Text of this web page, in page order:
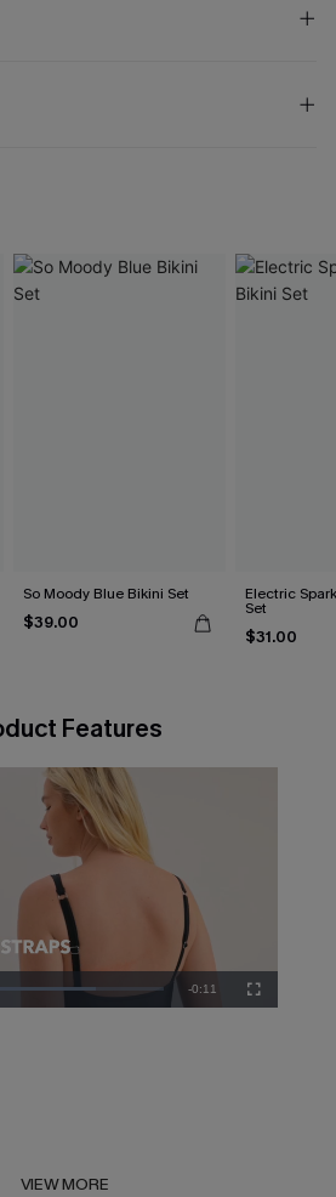
So Moody Blue Bikini Set
$39.00
Electric
Set
$31.00
Features
Loaded:
Remaining
-0:10 Fullscreen
VIEW MORE